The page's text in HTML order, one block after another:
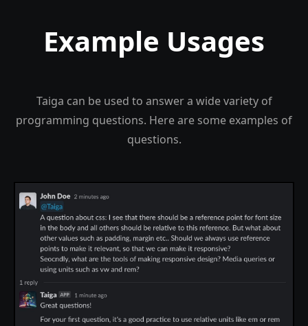
Example Usages
Taiga can be used to answer a wide variety of
programming questions. Here are some examples of
questions.